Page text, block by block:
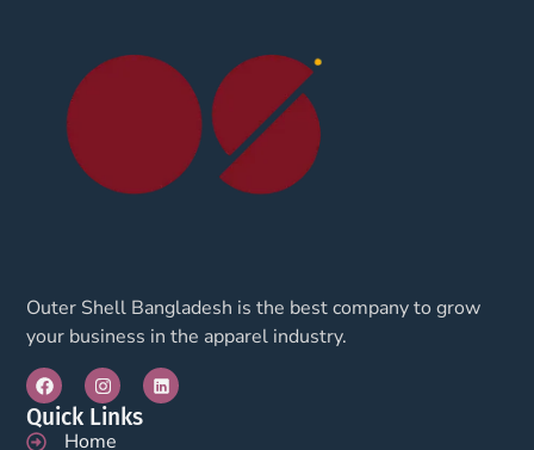
Outer Shell Bangladesh is the best company to grow
your business in the apparel industry.
Quick Links
Home